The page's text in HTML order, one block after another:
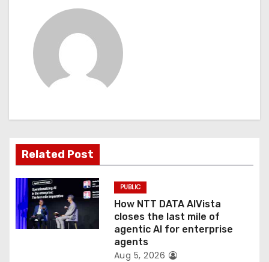
a
t
i
o
Related Post
PUBLIC
How NTT DATA AIVista
closes the last mile of
agentic AI for enterprise
agents
Aug 5, 2026